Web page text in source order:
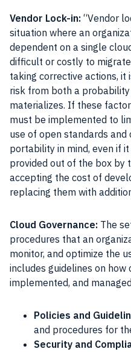
Vendor Lock-in: “Vendor
situation where an
dependent on a single
difficult or costly to
taking corrective actions,
risk from both a
materializes. If these
must be implemented to
use of open standards and
portability in mind, even if
provided out of the box by
accepting the cost of
replacing them with
Cloud Governance: The
procedures that an
monitor, and optimize the
includes guidelines on how
implemented, and
Policies and
and procedures for
Security and